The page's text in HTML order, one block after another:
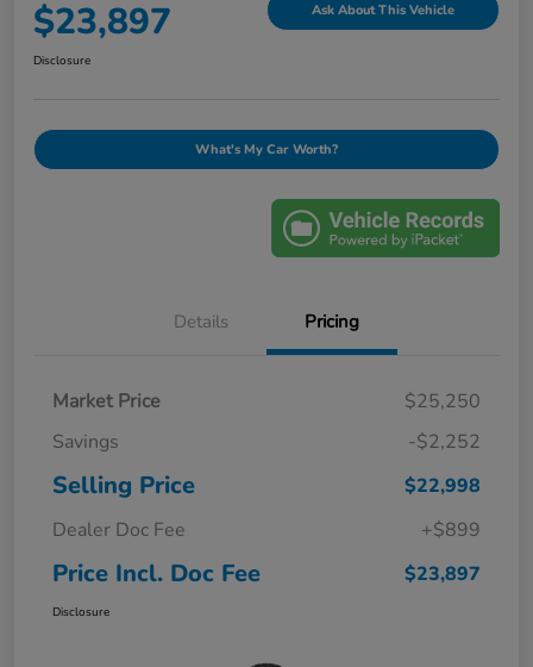
$23,897 Ask About This Vehicle
Disclosure
What's My Car Worth?
Details Pricing
Market Price
$25,250
Savings
-$2,252
Selling Price
$22,998
Dealer Doc Fee
+$899
Price Incl. Doc Fee $23,897
Disclosure